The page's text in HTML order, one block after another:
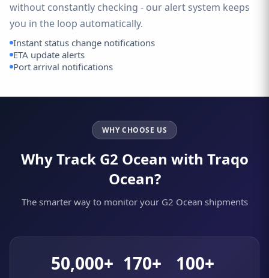
without constantly checking - our alert system keeps
you in the loop automatically.
Instant status change notifications
ETA update alerts
Port arrival notifications
WHY CHOOSE US
Why Track G2 Ocean with Traqo
Ocean?
The smarter way to monitor your G2 Ocean shipments
50,000+ 170+ 100+